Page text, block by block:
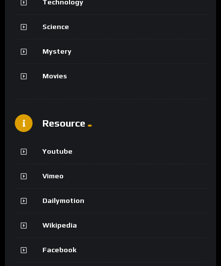
Technology
Science
Mystery
Movies
Resource
Youtube
Vimeo
Dailymotion
Wikipedia
Facebook